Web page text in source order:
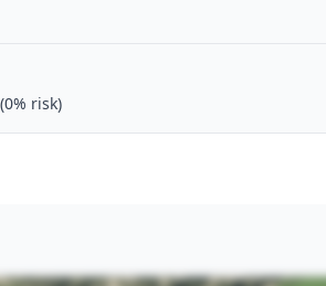
(0% risk)